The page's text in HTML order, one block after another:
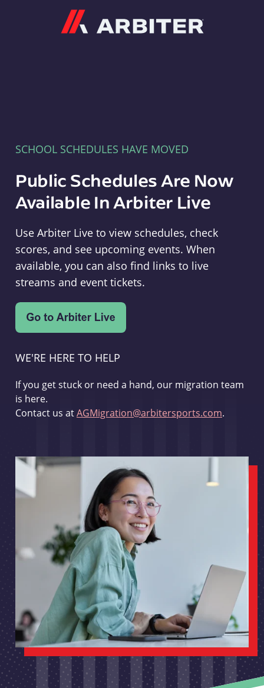
SCHOOL SCHEDULES HAVE MOVED
Public Schedules Are Now
Available In Arbiter Live
Use Arbiter Live to view schedules, check
scores, and see upcoming events. When
available, you can also find links to live
streams and event tickets.
WE'RE HERE TO HELP
If you get stuck or need a hand, our migration team
is here.
Contact us atAGMigration@arbitersports.com.